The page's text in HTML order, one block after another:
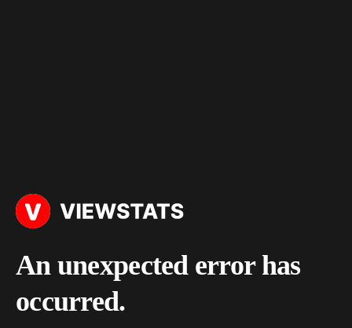
An unexpected error has
occurred.